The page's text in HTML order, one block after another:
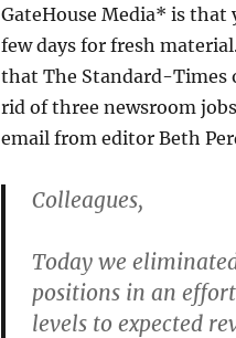
GateHouse Media* is that
few days for fresh
that The Standard-Times
rid of three newsroom
email from editor Beth
Colleagues,
Today we
positions in an
levels to expected